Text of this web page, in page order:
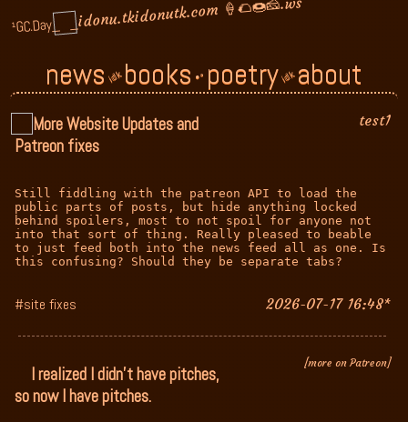
¹GC.Day_ _idonu.tkidonutk.com
news idk books •° poetryidk about
More Website Updates and
Patreon fixes
test1
Still fiddling with the patreon API to load the
public parts of posts, but hide anything locked
behind spoilers, most to not spoil for anyone not
into that sort of thing. Really pleased to beable
to just feed both into the news feed all as one. Is
this confusing? Should they be separate tabs?
#site fixes 2026-07-17 16:48*
I realized I didn't have pitches,
so now I have pitches.
[more on Patreon]